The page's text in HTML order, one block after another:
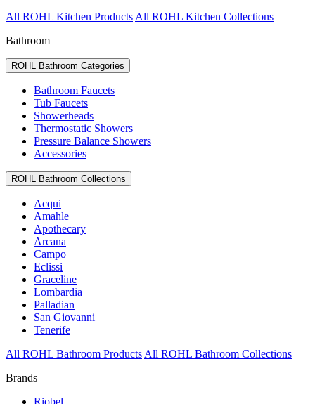
All ROHL Kitchen Products All ROHL Kitchen Collections
Bathroom
ROHL Bathroom Categories
Bathroom Faucets
Tub Faucets
Showerheads
Thermostatic Showers
Pressure Balance Showers
Accessories
ROHL Bathroom Collections
Acqui
Amahle
Apothecary
Arcana
Campo
Eclissi
Graceline
Lombardia
Palladian
San Giovanni
Tenerife
All ROHL Bathroom Products All ROHL Bathroom Collections
Brands